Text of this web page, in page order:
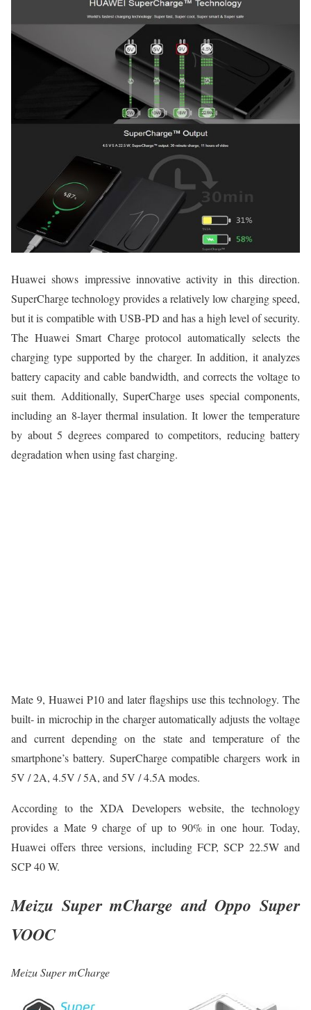
Huawei shows impressive innovative activity in this direction.
SuperCharge technology provides a relatively low charging speed,
but it is compatible with USB-PD and has a high level of security.
The Huawei Smart Charge protocol automatically selects the
charging type supported by the charger. In addition, it analyzes
battery capacity and cable bandwidth, and corrects the voltage to
suit them. Additionally, SuperCharge uses special components,
including an 8-layer thermal insulation. It lower the temperature
by about 5 degrees compared to competitors, reducing battery
degradation when using fast charging.
Mate 9, Huawei P10 and later flagships use this technology. The
built- in microchip in the charger automatically adjusts the voltage
and current depending on the state and temperature of the
smartphone’s battery. SuperCharge compatible chargers work in
5V / 2A, 4.5V / 5A, and 5V / 4.5A modes.
According to the XDA Developers website, the technology
provides a Mate 9 charge of up to 90% in one hour. Today,
Huawei offers three versions, including FCP, SCP 22.5W and
SCP 40 W.
Meizu Super mCharge and Oppo Super
VOOC
Meizu Super mCharge